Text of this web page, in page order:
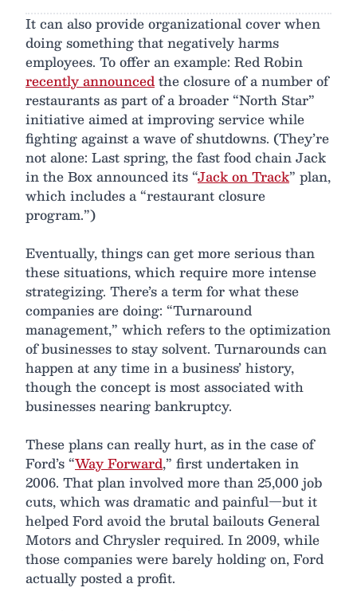
It can also provide organizational cover when
doing something that negatively harms
employees. To offer an example: Red Robin
recently announcedthe closure of a number of
restaurants as part of a broader “North Star”
initiative aimed at improving service while
fighting against a wave of shutdowns. (They’re
not alone: Last spring, the fast food chain Jack
in the Box announced its “Jack on Track” plan,
which includes a “restaurant closure
program.”)
Eventually, things can get more serious than
these situations, which require more intense
strategizing. There’s a term for what these
companies are doing: “Turnaround
management,” which refers to the optimization
of businesses to stay solvent. Turnarounds can
happen at any time in a business’ history,
though the concept is most associated with
businesses nearing bankruptcy.
These plans can really hurt, as in the case of
Ford’s “Way Forward,” first undertaken in
2006. That plan involved more than 25,000 job
cuts, which was dramatic and painful—but it
helped Ford avoid the brutal bailouts General
Motors and Chrysler required. In 2009, while
those companies were barely holding on, Ford
actually posted a profit.